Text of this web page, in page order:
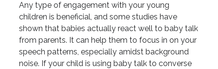
Any type of engagement with your young
children is beneficial, and some studies have
shown that babies actually react well to baby talk
from parents. It can help them to focus in on your
speech patterns, especially amidst background
noise. If your child is using baby talk to converse